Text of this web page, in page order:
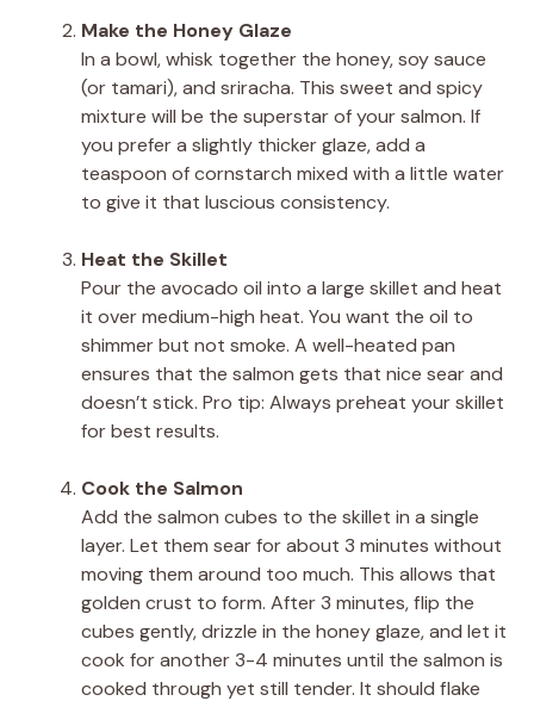
Make the Honey Glaze
In a bowl, whisk together the honey, soy sauce
(or tamari), and sriracha. This sweet and spicy
mixture will be the superstar of your salmon. If
you prefer a slightly thicker glaze, add a
teaspoon of cornstarch mixed with a little water
to give it that luscious consistency.
Heat the Skillet
Pour the avocado oil into a large skillet and heat
it over medium-high heat. You want the oil to
shimmer but not smoke. A well-heated pan
ensures that the salmon gets that nice sear and
doesn’t stick. Pro tip: Always preheat your skillet
for best results.
Cook the Salmon
Add the salmon cubes to the skillet in a single
layer. Let them sear for about 3 minutes without
moving them around too much. This allows that
golden crust to form. After 3 minutes, flip the
cubes gently, drizzle in the honey glaze, and let it
cook for another 3-4 minutes until the salmon is
cooked through yet still tender. It should flake